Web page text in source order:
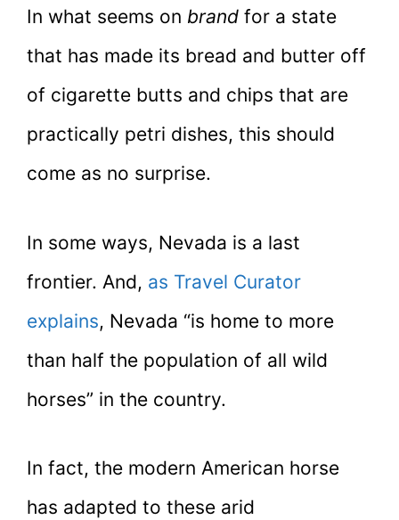
In what seems on brand for a state
that has made its bread and butter off
of cigarette butts and chips that are
practically petri dishes, this should
come as no surprise.
In some ways, Nevada is a last
frontier. And, as Travel Curator
explains, Nevada “is home to more
than half the population of all wild
horses” in the country.
In fact, the modern American horse
has adapted to these arid